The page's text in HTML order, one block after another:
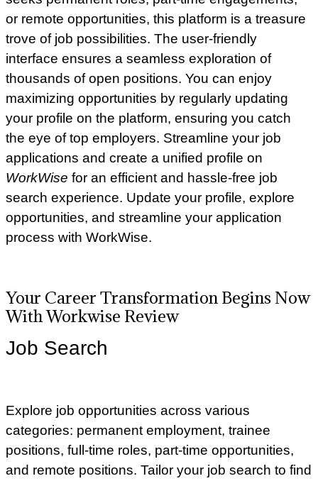
or remote opportunities, this platform is a treasure
trove of job possibilities. The user-friendly
interface ensures a seamless exploration of
thousands of open positions. You can enjoy
maximizing opportunities by regularly updating
your profile on the platform, ensuring you catch
the eye of top employers. Streamline your job
applications and create a unified profile on
WorkWise for an efficient and hassle-free job
search experience. Update your profile, explore
opportunities, and streamline your application
process with WorkWise.
Your Career Transformation Begins Now
With Workwise Review
Job Search
Explore job opportunities across various
categories: permanent employment, trainee
positions, full-time roles, part-time opportunities,
and remote positions. Tailor your job search to find